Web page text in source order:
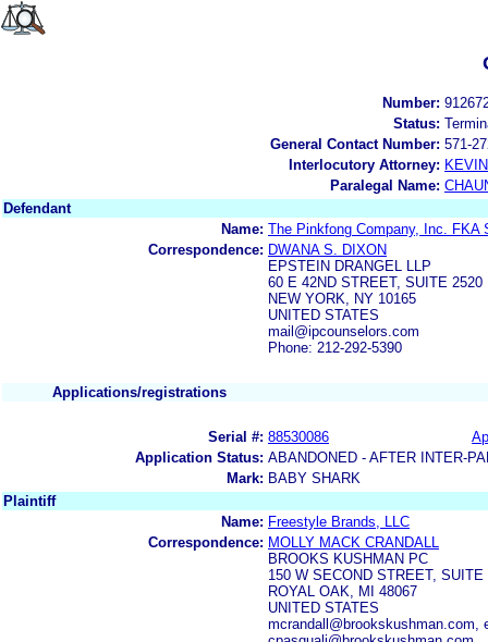
Number:
Status:
General Contact Number: 571-
Interlocutory Attorney:
Paralegal Name:
Defendant
Name: The Pinkfong Company, Inc. FKA
Correspondence: DWANA S. DIXON
EPSTEIN DRANGEL LLP
60 E 42ND STREET, SUITE 2520
NEW YORK, NY 10165
UNITED STATES
mail@ipcounselors.com
Phone: 212-292-5390
Applications/registrations
Serial #: 88530086
Application Status: ABANDONED - AFTER INTER-
Mark: BABY SHARK
Plaintiff
Name: Freestyle Brands, LLC
Correspondence: MOLLY MACK CRANDALL
BROOKS KUSHMAN PC
150 W SECOND STREET, SUITE
ROYAL OAK, MI 48067
UNITED STATES
mcrandall@brookskushman.com,